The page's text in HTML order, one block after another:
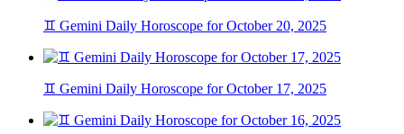
♊ Gemini Daily Horoscope for October 20, 2025
♊ Gemini Daily Horoscope for October 17, 2025